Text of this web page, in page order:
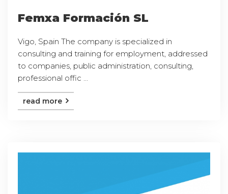
Femxa Formación SL
Vigo, Spain The company is specialized in
consulting and training for employment, addressed
to companies, public administration, consulting,
professional offic ...
read more